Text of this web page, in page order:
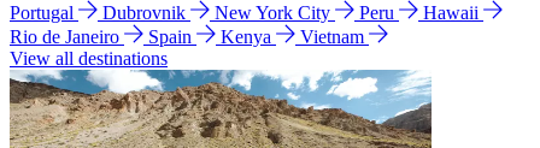
Portugal
Dubrovnik New York City Peru
Hawaii
Rio de Janeiro
Spain Kenya
Vietnam
View all destinations